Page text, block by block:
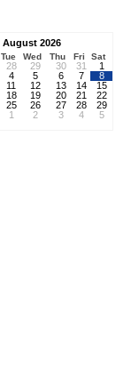
August 2026
Tue Wed Thu Fri Sat
28 29 30 31
1
4 5 6 7
8
11 12 13 14
15
18 19 20 21
22
25 26 27 28
29
1 2 3 4 5